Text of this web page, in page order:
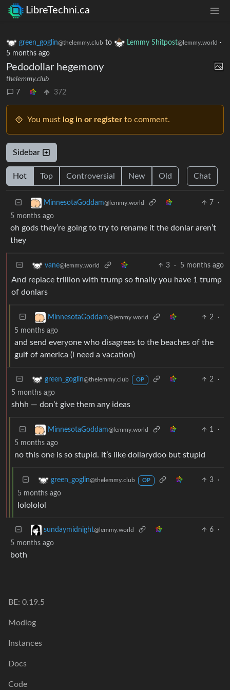
LibreTechni.ca
green_goglin@thelemmy.club to Lemmy Shitpost@lemmy.world ·
5 months ago
Pedodollar hegemony
thelemmy.club
7
372
You must log in or register to comment.
Sidebar
Hot Top Controversial New Old Chat
MinnesotaGoddam@lemmy.world 7
·
5 months ago
oh gods they’re going to try to rename it the donlar aren’t
they
vane@lemmy.world 3 · 5 months ago
And replace trillion with trump so finally you have 1 trump
of donlars
MinnesotaGoddam@lemmy.world 2
·
5 months ago
and send everyone who disagrees to the beaches of the
gulf of america (i need a vacation)
green_goglin@thelemmy.club OP 2
·
5 months ago
shhh — don’t give them any ideas
MinnesotaGoddam@lemmy.world 1
·
5 months ago
no this one is so stupid. it’s like dollarydoo but stupid
green_goglin@thelemmy.club OP 3
·
5 months ago
lolololol
sundaymidnight@lemmy.world 6
·
5 months ago
both
BE: 0.19.5
Modlog
Instances
Docs
Code